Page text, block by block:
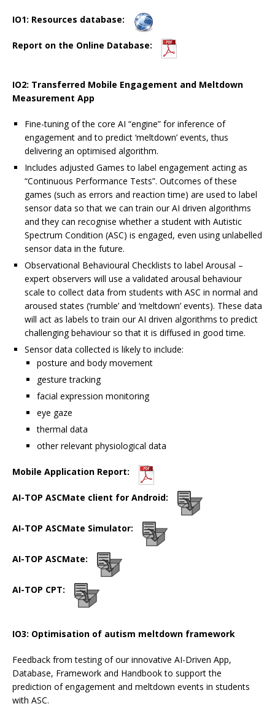
IO1: Resources database:
Report on the Online Database:
IO2: Transferred Mobile Engagement and Meltdown
Measurement App
Fine-tuning of the core AI “engine” for inference of
engagement and to predict ‘meltdown’ events, thus
delivering an optimised algorithm.
Includes adjusted Games to label engagement acting as
“Continuous Performance Tests”. Outcomes of these
games (such as errors and reaction time) are used to label
sensor data so that we can train our AI driven algorithms
and they can recognise whether a student with Autistic
Spectrum Condition (ASC) is engaged, even using unlabelled
sensor data in the future.
Observational Behavioural Checklists to label Arousal –
expert observers will use a validated arousal behaviour
scale to collect data from students with ASC in normal and
aroused states (‘rumble’ and ‘meltdown’ events). These data
will act as labels to train our AI driven algorithms to predict
challenging behaviour so that it is diffused in good time.
Sensor data collected is likely to include:
posture and body movement
gesture tracking
facial expression monitoring
eye gaze
thermal data
other relevant physiological data
Mobile Application Report:
AI-TOP ASCMate client for Android:
AI-TOP ASCMate Simulator:
AI-TOP ASCMate:
AI-TOP CPT:
IO3: Optimisation of autism meltdown framework
Feedback from testing of our innovative AI-Driven App,
Database, Framework and Handbook to support the
prediction of engagement and meltdown events in students
with ASC.